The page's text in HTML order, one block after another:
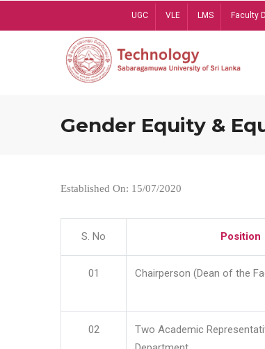
UGC VLE LMS Faculty
Gender Equity &
Established On: 15/07/2020
S. No Position
01 Chairperson (Dean of the
02
Two Academic